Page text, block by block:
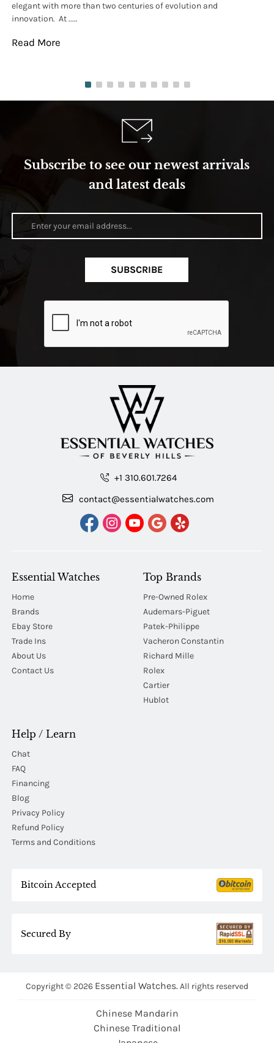
elegant with more than two centuries of evolution and
innovation. At .....
Read More
Subscribe to see our newest arrivals
and latest deals
SUBSCRIBE
+1 310.601.7264
contact@essentialwatches.com
Essential Watches
Home
Brands
Ebay Store
Trade Ins
About Us
Contact Us
Top Brands
Pre-Owned Rolex
Audemars-Piguet
Patek-Philippe
Vacheron Constantin
Richard Mille
Rolex
Cartier
Hublot
Help / Learn
Chat
FAQ
Financing
Blog
Privacy Policy
Refund Policy
Terms and Conditions
Bitcoin Accepted
Secured By
Copyright © 2026 Essential Watches. All rights reserved
Chinese Mandarin
Chinese Traditional